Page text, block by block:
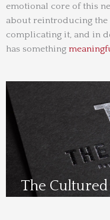
emotional core of this
about reintroducing
complicating it, and in
has something
The